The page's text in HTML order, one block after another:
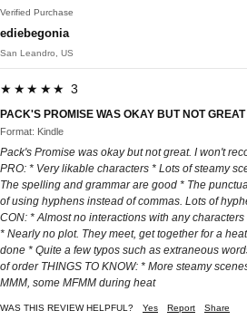
Verified Purchase
ediebegonia
San Leandro, US
★★★★★ 3
PACK'S PROMISE WAS OKAY BUT NOT GREAT
Format: Kindle
Pack's Promise was okay but not great. I won't
PRO: * Very likable characters * Lots of steamy
The spelling and grammar are good * The
of using hyphens instead of commas. Lots of
CON: * Almost no interactions with any
* Nearly no plot. They meet, get together for a
done * Quite a few typos such as extraneous
of order THINGS TO KNOW: * More steamy
MMM, some MFMM during heat
WAS THIS REVIEW HELPFUL? Yes Report Share